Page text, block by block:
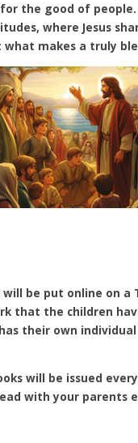
the good of people.
where Jesus
what makes a truly
be put online on a
that the children
their own individual
will be issued
with your parents